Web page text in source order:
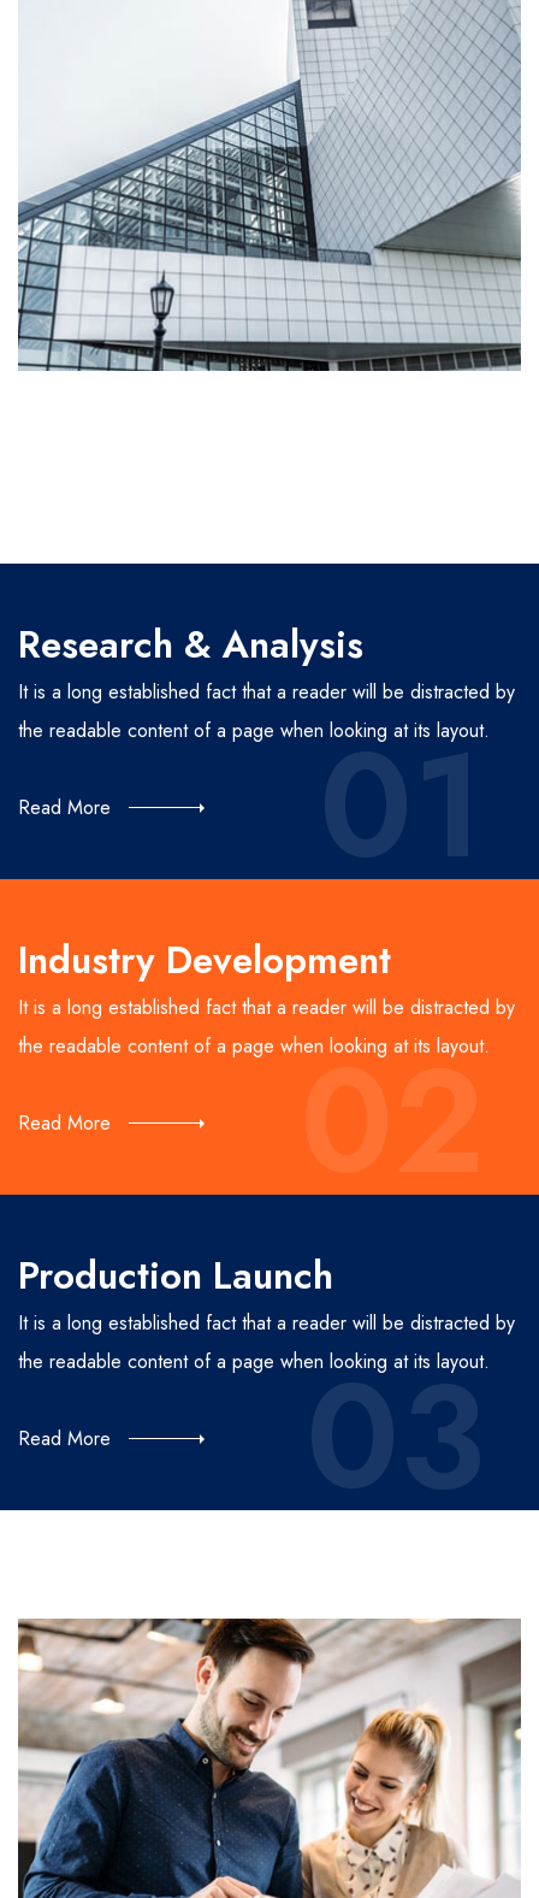
Read More
Research & Analysis
It is a long established fact that a reader will be distracted by
the readable content of a page when looking at its layout.
Read More 01
Industry Development
It is a long established fact that a reader will be distracted by
the readable content of a page when looking at its layout.
Read More 02
Production Launch
It is a long established fact that a reader will be distracted by
the readable content of a page when looking at its layout.
Read More 03